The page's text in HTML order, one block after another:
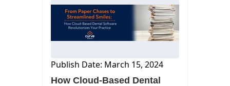
Dental Practice Management System
Practice Productivity
Publish Date: March 15, 2024
How Cloud-Based Dental